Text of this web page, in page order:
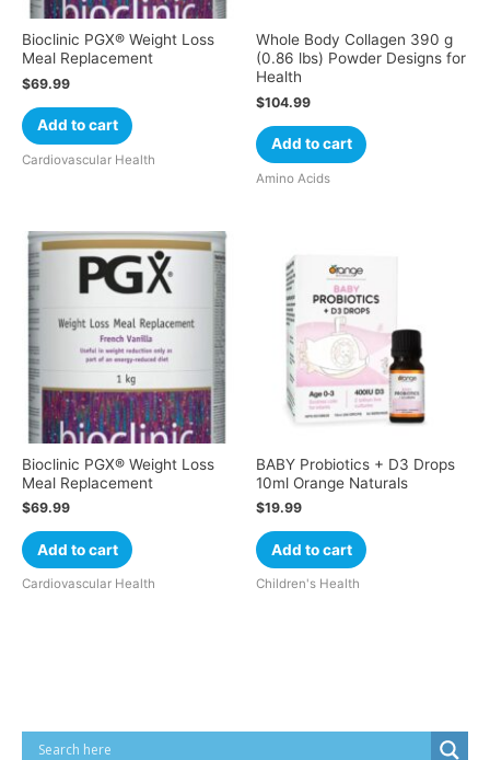
Bioclinic PGX® Weight Loss
Meal Replacement
$69.99
Add to cart
Cardiovascular Health
Whole Body Collagen 390 g
(0.86 lbs) Powder Designs for
Health
$104.99
Add to cart
Amino Acids
Bioclinic PGX® Weight Loss
Meal Replacement
$69.99
Add to cart
Cardiovascular Health
BABY Probiotics + D3 Drops
10ml Orange Naturals
$19.99
Add to cart
Children's Health